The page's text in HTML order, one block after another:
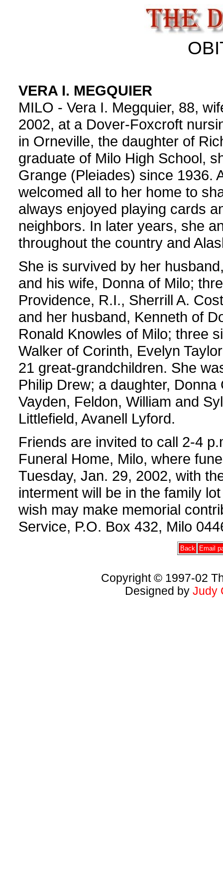
VERA I. MEGQUIER
MILO - Vera I. Megquier, 88,
2002, at a Dover-Foxcroft
in Orneville, the daughter of
graduate of Milo High School,
Grange (Pleiades) since 1936.
welcomed all to her home to
always enjoyed playing cards
neighbors. In later years, she
throughout the country and
She is survived by her
and his wife, Donna of Milo;
Providence, R.I., Sherrill A.
and her husband, Kenneth of
Ronald Knowles of Milo; three
Walker of Corinth, Evelyn
21 great-grandchildren. She
Philip Drew; a daughter,
Vayden, Feldon, William and
Littlefield, Avanell Lyford.
Friends are invited to call 2-4
Funeral Home, Milo, where
Tuesday, Jan. 29, 2002, with
interment will be in the family
wish may make memorial
Service, P.O. Box 432, Milo
Back Email
Copyright © 1997-02
Designed by Judy